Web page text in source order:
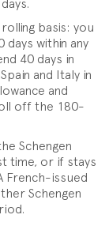
basis: you
days within any
40 days in
and Italy in
and
off the 180-
Schengen
time, or if stays
French-issued
Schengen